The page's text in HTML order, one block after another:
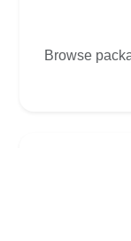
Browse